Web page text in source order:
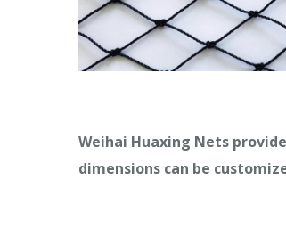
Weihai Huaxing Nets
dimensions can be